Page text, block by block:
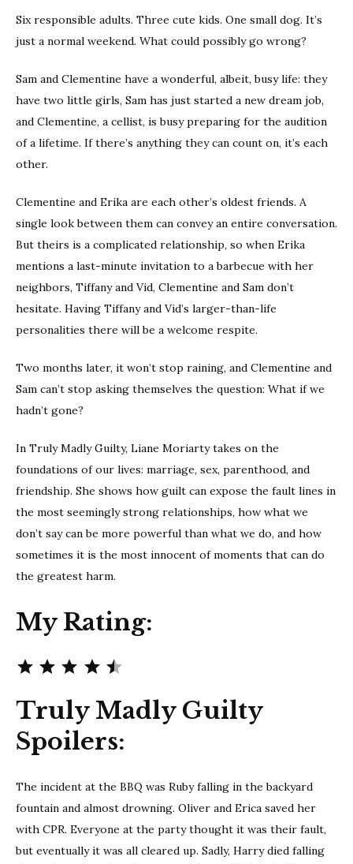
Six responsible adults. Three cute kids. One small dog. It’s
just a normal weekend. What could possibly go wrong?
Sam and Clementine have a wonderful, albeit, busy life: they
have two little girls, Sam has just started a new dream job,
and Clementine, a cellist, is busy preparing for the audition
of a lifetime. If there’s anything they can count on, it’s each
other.
Clementine and Erika are each other’s oldest friends. A
single look between them can convey an entire conversation.
But theirs is a complicated relationship, so when Erika
mentions a last-minute invitation to a barbecue with her
neighbors, Tiffany and Vid, Clementine and Sam don’t
hesitate. Having Tiffany and Vid’s larger-than-life
personalities there will be a welcome respite.
Two months later, it won’t stop raining, and Clementine and
Sam can’t stop asking themselves the question: What if we
hadn’t gone?
In Truly Madly Guilty, Liane Moriarty takes on the
foundations of our lives: marriage, sex, parenthood, and
friendship. She shows how guilt can expose the fault lines in
the most seemingly strong relationships, how what we
don’t say can be more powerful than what we do, and how
sometimes it is the most innocent of moments that can do
the greatest harm.
My Rating:
Truly Madly Guilty
Spoilers:
The incident at the BBQ was Ruby falling in the backyard
fountain and almost drowning. Oliver and Erica saved her
with CPR. Everyone at the party thought it was their fault,
but eventually it was all cleared up. Sadly, Harry died falling